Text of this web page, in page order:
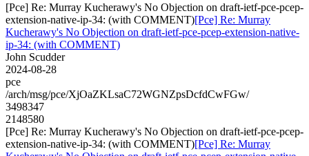
[Pce] Re: Murray Kucherawy's No Objection on draft-ietf-pce-pcep-
extension-native-ip-34: (with COMMENT)[Pce] Re: Murray
Kucherawy's No Objection on draft-ietf-pce-pcep-extension-native-
ip-34: (with COMMENT)
John Scudder
2024-08-28
pce
/arch/msg/pce/XjOaZKLsaC72WGNZpsDcfdCwFGw/
3498347
2148580
[Pce] Re: Murray Kucherawy's No Objection on draft-ietf-pce-pcep-
extension-native-ip-34: (with COMMENT)[Pce] Re: Murray